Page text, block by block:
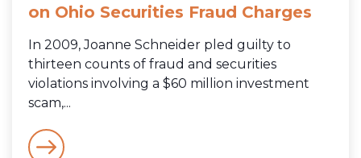
on Ohio Securities Fraud Charges
In 2009, Joanne Schneider pled guilty to
thirteen counts of fraud and securities
violations involving a $60 million investment
scam,...